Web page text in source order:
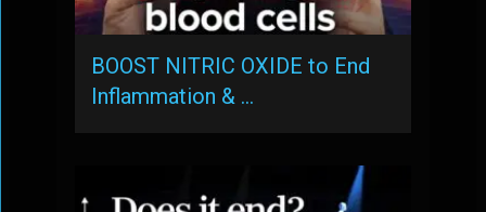
BOOST NITRIC OXIDE to End
Inflammation & …